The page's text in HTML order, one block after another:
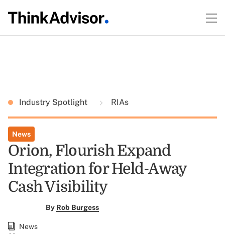
Industry Spotlight RIAs
News
Orion, Flourish Expand
Integration for Held-Away
Cash Visibility
By Rob Burgess
News